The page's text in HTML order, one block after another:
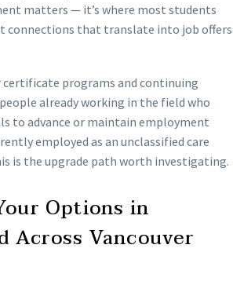
matters — it’s where most students
connections that translate into job offers
certificate programs and continuing
already working in the field who
to advance or maintain employment
employed as an unclassified care
is the upgrade path worth investigating.
Options in
Across Vancouver